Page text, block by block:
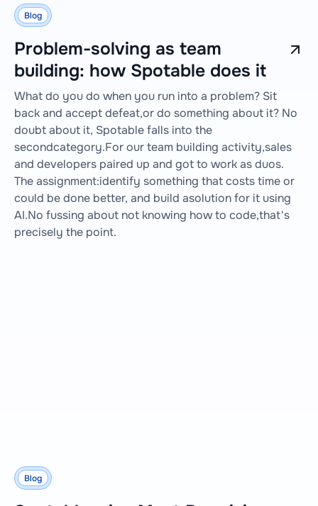
Blog
Problem-solving as team
building: how Spotable does it
What do you do when you run into a problem? Sit
back and accept defeat,or do something about it? No
doubt about it, Spotable falls into the
secondcategory.For our team building activity,sales
and developers paired up and got to work as duos.
The assignment:identify something that costs time or
could be done better, and build asolution for it using
AI.No fussing about not knowing how to code,that's
precisely the point.
Blog